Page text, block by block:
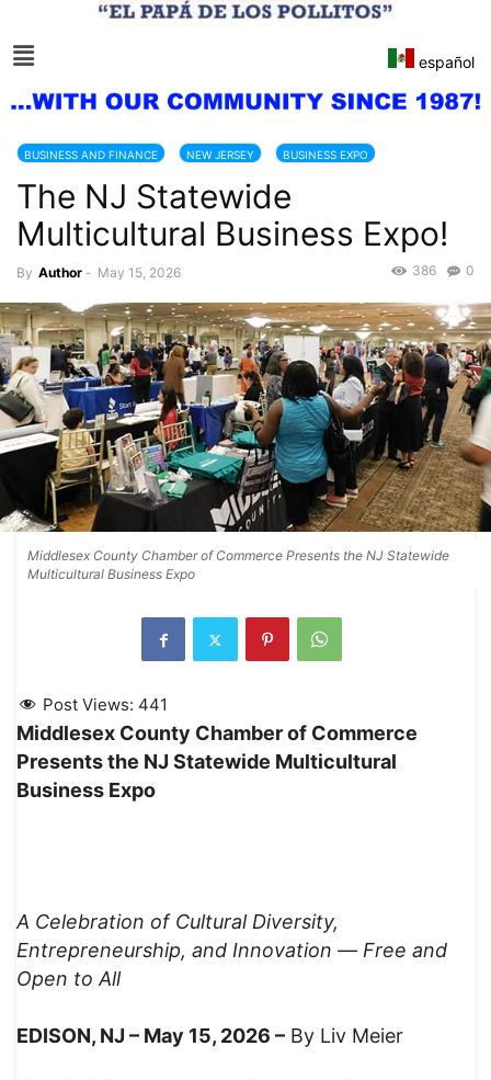
español
BUSINESS AND FINANCE NEW JERSEY BUSINESS EXPO
BUSINESSMEN BUSINESSWOMEN USA
The NJ Statewide
Multicultural Business Expo!
By Author - May 15, 2026 0
386
Middlesex County Chamber of Commerce Presents the NJ Statewide
Multicultural Business Expo
Post Views: 441
Middlesex County Chamber of Commerce
Presents the NJ Statewide Multicultural
Business Expo
A Celebration of Cultural Diversity,
Entrepreneurship, and Innovation — Free and
Open to All
EDISON, NJ – May 15, 2026 – By Liv Meier